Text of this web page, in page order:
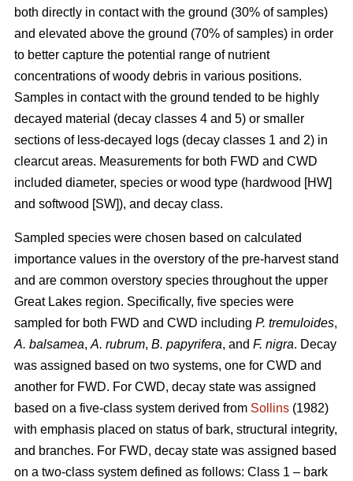
both directly in contact with the ground (30% of samples)
and elevated above the ground (70% of samples) in order
to better capture the potential range of nutrient
concentrations of woody debris in various positions.
Samples in contact with the ground tended to be highly
decayed material (decay classes 4 and 5) or smaller
sections of less-decayed logs (decay classes 1 and 2) in
clearcut areas. Measurements for both FWD and CWD
included diameter, species or wood type (hardwood [HW]
and softwood [SW]), and decay class.
Sampled species were chosen based on calculated
importance values in the overstory of the pre-harvest stand
and are common overstory species throughout the upper
Great Lakes region. Specifically, five species were
sampled for both FWD and CWD including P. tremuloides,
A. balsamea, A. rubrum, B. papyrifera, and F. nigra. Decay
was assigned based on two systems, one for CWD and
another for FWD. For CWD, decay state was assigned
based on a five-class system derived from Sollins (1982)
with emphasis placed on status of bark, structural integrity,
and branches. For FWD, decay state was assigned based
on a two-class system defined as follows: Class 1 – bark